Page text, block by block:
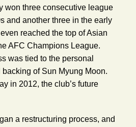
won three consecutive league
and another three in the early
reached the top of Asian
AFC Champions League.
was tied to the personal
of Sun Myung Moon.
in 2012, the club’s future
a restructuring process, and